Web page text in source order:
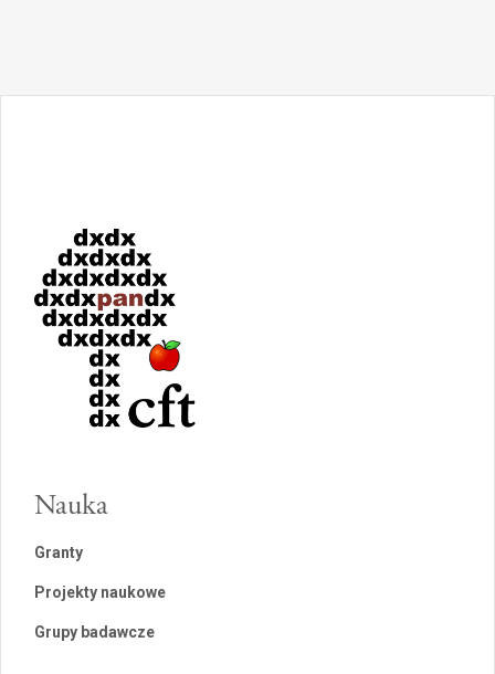
Nauka
Granty
Projekty naukowe
Grupy badawcze